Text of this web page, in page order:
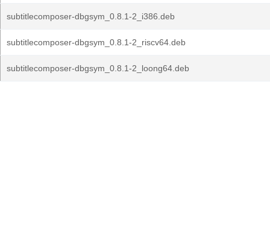
subtitlecomposer-dbgsym_0.8.1-2_i386.deb
subtitlecomposer-dbgsym_0.8.1-2_riscv64.deb
subtitlecomposer-dbgsym_0.8.1-2_loong64.deb